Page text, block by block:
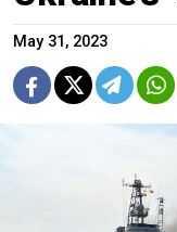
May 31, 2023